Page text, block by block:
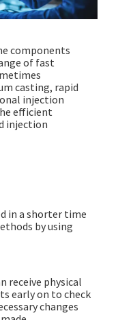
components
of fast
casting, rapid
injection
efficient
injection
in a shorter time
by using
receive physical
early on to check
changes